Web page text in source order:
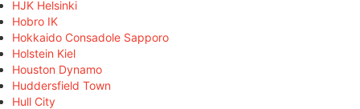
HJK Helsinki
Hobro IK
Hokkaido Consadole Sapporo
Holstein Kiel
Houston Dynamo
Huddersfield Town
Hull City